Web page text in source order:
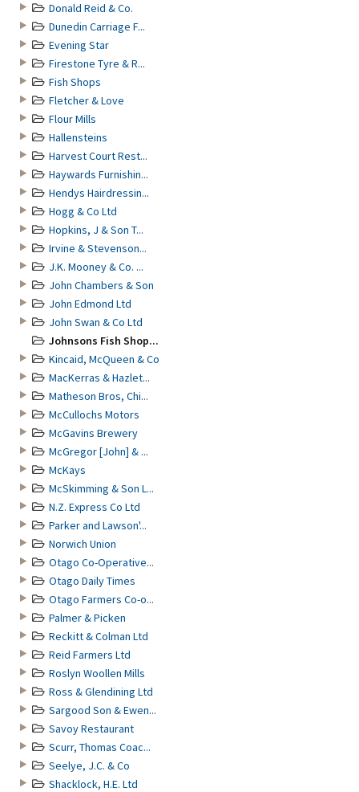
Donald Reid & Co.
Dunedin Carriage F...
Evening Star
Firestone Tyre & R...
Fish Shops
Fletcher & Love
Flour Mills
Hallensteins
Harvest Court Rest...
Haywards Furnishin...
Hendys Hairdressin...
Hogg & Co Ltd
Hopkins, J & Son T...
Irvine & Stevenson...
J.K. Mooney & Co. ...
John Chambers & Son
John Edmond Ltd
John Swan & Co Ltd
Johnsons Fish Shop...
Kincaid, McQueen & Co
MacKerras & Hazlet...
Matheson Bros, Chi...
McCullochs Motors
McGavins Brewery
McGregor [John] & ...
McKays
McSkimming & Son L...
N.Z. Express Co Ltd
Parker and Lawson'...
Norwich Union
Otago Co-Operative...
Otago Daily Times
Otago Farmers Co-o...
Palmer & Picken
Reckitt & Colman Ltd
Reid Farmers Ltd
Roslyn Woollen Mills
Ross & Glendining Ltd
Sargood Son & Ewen...
Savoy Restaurant
Scurr, Thomas Coac...
Seelye, J.C. & Co
Shacklock, H.E. Ltd